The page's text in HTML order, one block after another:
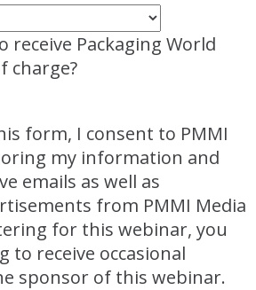
receive Packaging World
charge?
form, I consent to PMMI
my information and
emails as well as
from PMMI Media
for this webinar, you
to receive occasional
sponsor of this webinar.